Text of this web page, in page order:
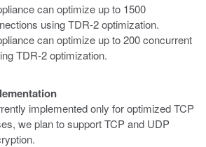
can optimize up to 1500
using TDR-2 optimization.
can optimize up to 200 concurrent
TDR-2 optimization.
implemented only for optimized TCP
we plan to support TCP and UDP